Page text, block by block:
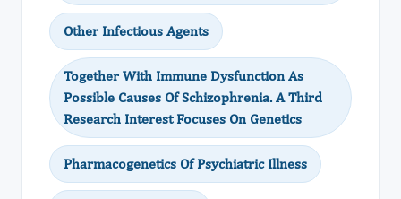
Other Infectious Agents
Together With Immune Dysfunction As
Possible Causes Of Schizophrenia. A Third
Research Interest Focuses On Genetics
Pharmacogenetics Of Psychiatric Illness